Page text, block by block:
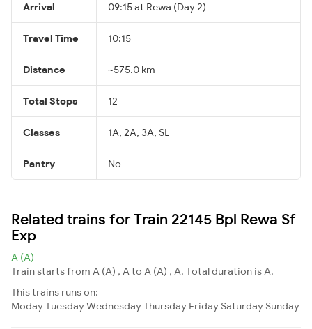
Arrival 09:15 at Rewa (Day 2)
Travel Time 10:15
Distance ~575.0 km
Total Stops 12
Classes 1A, 2A, 3A, SL
Pantry No
Related trains for Train 22145 Bpl Rewa Sf
Exp
A (A)
Train starts from A (A) , A to A (A) , A. Total duration is A.
This trains runs on:
ModayTuesdayWednesdayThursday Friday Saturday Sunday